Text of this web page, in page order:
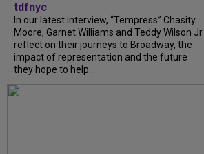
tdfnyc
In our latest interview, “Tempress” Chasity
Moore, Garnet Williams and Teddy Wilson Jr.
reflect on their journeys to Broadway, the
impact of representation and the future
they hope to help...